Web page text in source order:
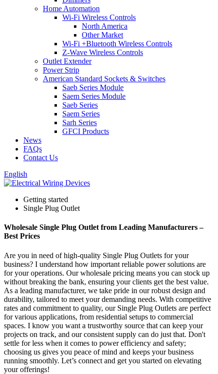
Home Automation
Wi-Fi Wireless Controls
North America
Other Market
Wi-Fi +Bluetooth Wireless Controls
Z-Wave Wireless Controls
Outlet Extender
Power Strip
American Standard Sockets & Switches
Saeb Series Module
Saem Series Module
Saeb Series
Saem Series
Sarh Series
GFCI Products
News
FAQs
Contact Us
English
Getting started
Single Plug Outlet
Wholesale Single Plug Outlet from Leading Manufacturers –
Best Prices
Are you in need of high-quality Single Plug Outlets for your
business? I understand how important reliable power solutions are
for your operations. Our wholesale pricing means you can stock up
without breaking the bank, ensuring your clients get the best value.
As a leading manufacturer, we take pride in our robust design and
durability, tailored to meet your demanding needs. With competitive
rates and commitment to quality, our Single Plug Outlets are perfect
for various applications, from residential setups to commercial
spaces. I know you want a trustworthy source that can keep your
projects on track, and our consistent supply can do just that. Don't
settle for less when it comes to power efficiency and safety;
choosing us gives you peace of mind and keeps your business
running smoothly. Let’s connect and get you started on elevating
your offerings!